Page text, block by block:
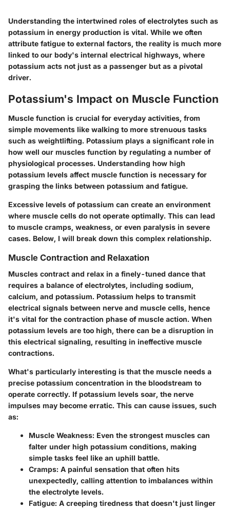
Understanding the intertwined roles of electrolytes such as
potassium in energy production is vital. While we often
attribute fatigue to external factors, the reality is much more
linked to our body's internal electrical highways, where
potassium acts not just as a passenger but as a pivotal
driver.
Potassium's Impact on Muscle Function
Muscle function is crucial for everyday activities, from
simple movements like walking to more strenuous tasks
such as weightlifting. Potassium plays a significant role in
how well our muscles function by regulating a number of
physiological processes. Understanding how high
potassium levels affect muscle function is necessary for
grasping the links between potassium and fatigue.
Excessive levels of potassium can create an environment
where muscle cells do not operate optimally. This can lead
to muscle cramps, weakness, or even paralysis in severe
cases. Below, I will break down this complex relationship.
Muscle Contraction and Relaxation
Muscles contract and relax in a finely-tuned dance that
requires a balance of electrolytes, including sodium,
calcium, and potassium. Potassium helps to transmit
electrical signals between nerve and muscle cells, hence
it's vital for the contraction phase of muscle action. When
potassium levels are too high, there can be a disruption in
this electrical signaling, resulting in ineffective muscle
contractions.
What's particularly interesting is that the muscle needs a
precise potassium concentration in the bloodstream to
operate correctly. If potassium levels soar, the nerve
impulses may become erratic. This can cause issues, such
as:
Muscle Weakness: Even the strongest muscles can
falter under high potassium conditions, making
simple tasks feel like an uphill battle.
Cramps: A painful sensation that often hits
unexpectedly, calling attention to imbalances within
the electrolyte levels.
Fatigue: A creeping tiredness that doesn't just linger